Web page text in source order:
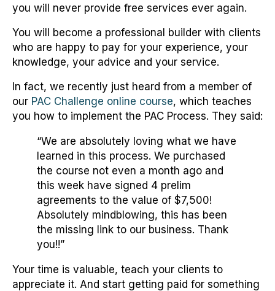
you will never provide free services ever again.
You will become a professional builder with clients
who are happy to pay for your experience, your
knowledge, your advice and your service.
In fact, we recently just heard from a member of
our PAC Challenge online course, which teaches
you how to implement the PAC Process. They said:
“We are absolutely loving what we have
learned in this process. We purchased
the course not even a month ago and
this week have signed 4 prelim
agreements to the value of $7,500!
Absolutely mindblowing, this has been
the missing link to our business. Thank
you!!”
Your time is valuable, teach your clients to
appreciate it. And start getting paid for something